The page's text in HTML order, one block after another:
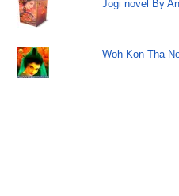
Jogi novel By
Woh Kon Tha